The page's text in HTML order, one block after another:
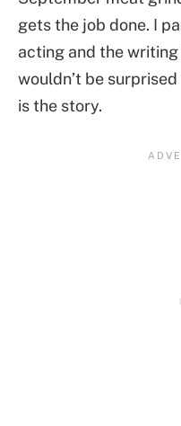
gets the job done. I
acting and the
wouldn’t be
is the story.